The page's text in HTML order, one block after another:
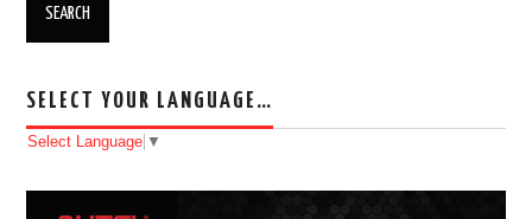
SELECT YOUR LANGUAGE…
Select Language ▼